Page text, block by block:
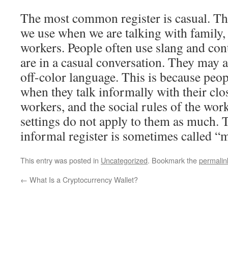
The most common register is casual.
we use when we are talking with
workers. People often use slang and
are in a casual conversation. They may
off-color language. This is because
when they talk informally with their
workers, and the social rules of the
settings do not apply to them as much.
informal register is sometimes called
This entry was posted in Uncategorized. Bookmark the
← What Is a Cryptocurrency Wallet?